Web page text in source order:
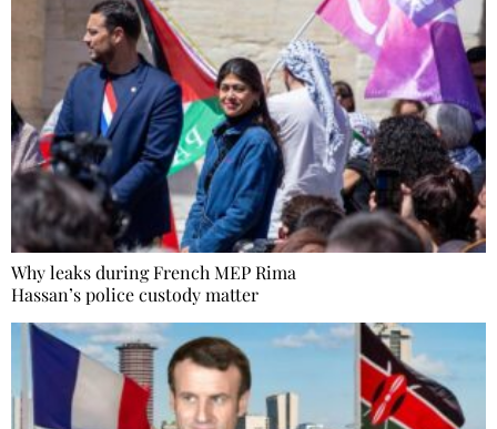
Why leaks during French MEP Rima
Hassan’s police custody matter